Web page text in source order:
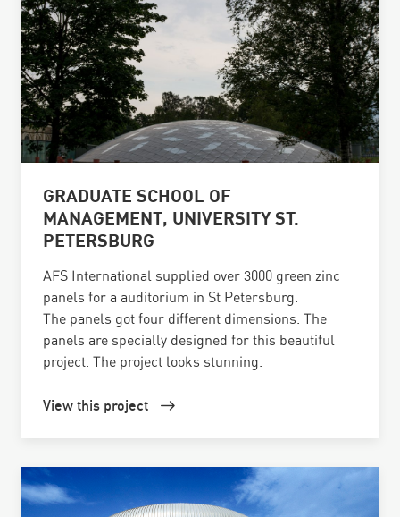
GRADUATE SCHOOL OF
MANAGEMENT, UNIVERSITY ST.
PETERSBURG
AFS International supplied over 3000 green zinc
panels for a auditorium in St Petersburg.
The panels got four different dimensions. The
panels are specially designed for this beautiful
project. The project looks stunning.
View this project